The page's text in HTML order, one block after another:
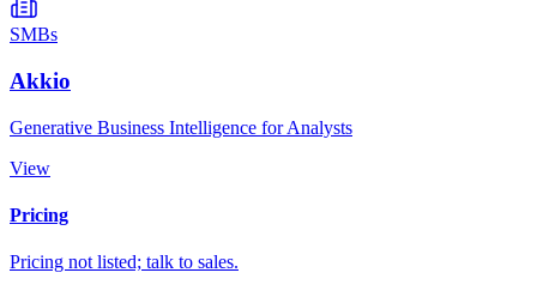
SMBs
Akkio
Generative Business Intelligence for Analysts
View
Pricing
Pricing not listed; talk to sales.